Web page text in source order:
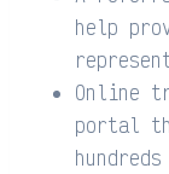
help
Online
portal